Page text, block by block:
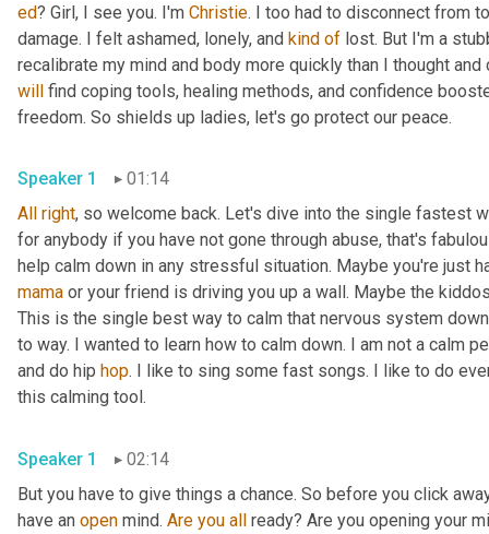
ed? Girl, I see you. I'm Christie. I too had to disconnect from
damage. I felt ashamed, lonely, and kind of lost. But I'm a
will find coping tools, healing methods, and confidence
Speaker 1
01:14
All
right, so welcome back. Let's dive into the single fastest
for anybody if you have not gone through abuse, that's
mama or your friend is driving you up a wall. Maybe the
This is the single best way to calm that nervous system
to way. I wanted to learn how to calm down. I am not a calm
and do hip hop. I like to sing some fast songs. I like to do
Speaker 1
02:14
But you have to give things a chance. So before you click
have an open mind. Are you all ready? Are you opening your